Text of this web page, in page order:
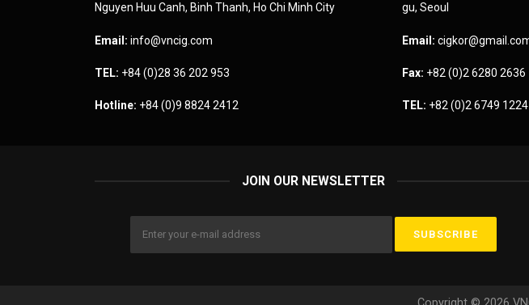
Nguyen Huu Canh, Binh Thanh, Ho Chi Minh City
Email: info@vncig.com
TEL: +84 (0)28 36 202 953
Hotline: +84 (0)9 8824 2412
gu, Seoul
Email:
Fax: +82 (0)2 6280 2636
TEL: +82 (0)2 6749 1224
JOIN OUR NEWSLETTER